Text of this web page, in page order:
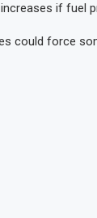
if fuel
could force